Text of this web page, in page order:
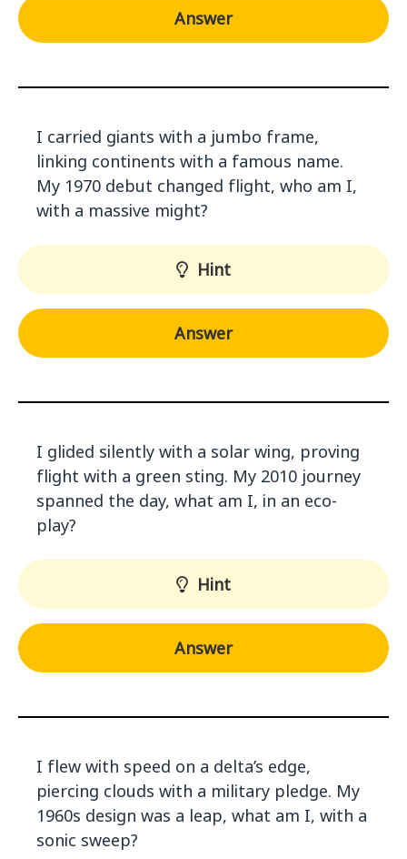
Answer
I carried giants with a jumbo frame,
linking continents with a famous name.
My 1970 debut changed flight, who am I,
with a massive might?
Hint
Answer
I glided silently with a solar wing, proving
flight with a green sting. My 2010 journey
spanned the day, what am I, in an eco-
play?
Hint
Answer
I flew with speed on a delta’s edge,
piercing clouds with a military pledge. My
1960s design was a leap, what am I, with a
sonic sweep?